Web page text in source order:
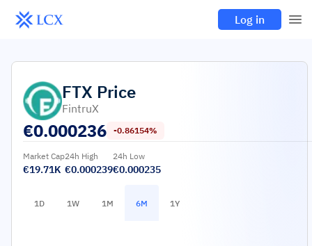
Log in
FTX Price
FintruX
€0.000236 -0.86154%
Market Cap
€19.71K
24h High
€0.000239
24h Low
€0.000235
1D 1W 1M 6M 1Y